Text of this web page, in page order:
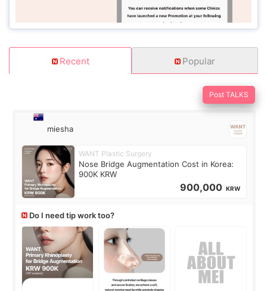
Recent Popular
Post TALKS
miesha
WANT Plastic Surgery
Nose Bridge Augmentation Cost in Korea:
900K KRW
900,000 KRW
Do I need tip work too?